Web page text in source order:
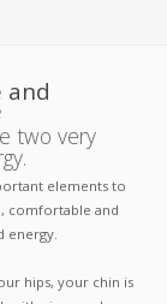
and
two very
elements to
comfortable and
energy.
hips, your chin is